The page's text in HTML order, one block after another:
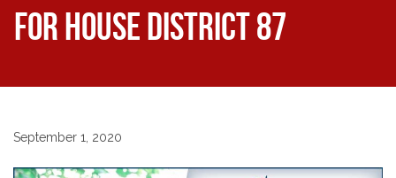
for House District 87
September 1, 2020